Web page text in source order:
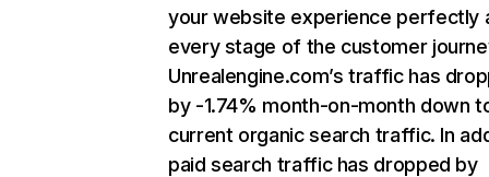
your website experience perfectly
every stage of the customer
Unrealengine.com’s traffic has
by -1.74% month-on-month down
current organic search traffic. In
paid search traffic has dropped by